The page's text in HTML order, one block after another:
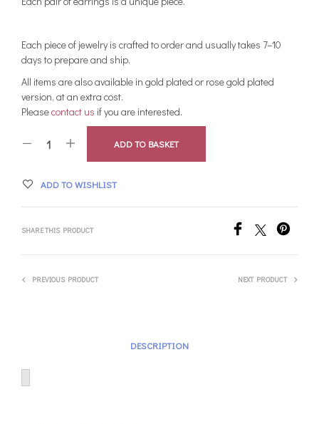
Each piece of jewelry is crafted to order and usually takes 7–10
days to prepare and ship.
All items are also available in gold plated or rose gold plated
version, at an extra cost.
Pleasecontact us if you are interested.
ADD TO BASKET
ADD TO WISHLIST
SHARE THIS PRODUCT
PREVIOUS PRODUCT NEXT PRODUCT
DESCRIPTION